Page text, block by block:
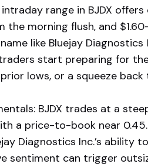
range in BJDX
the morning flush, and
like Bluejay
start preparing for
lows, or a squeeze
BJDX trades at a
a price-to-book near
Diagnostics Inc.’s ability
sentiment can trigger